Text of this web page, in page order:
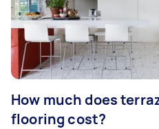
How much does
flooring cost?